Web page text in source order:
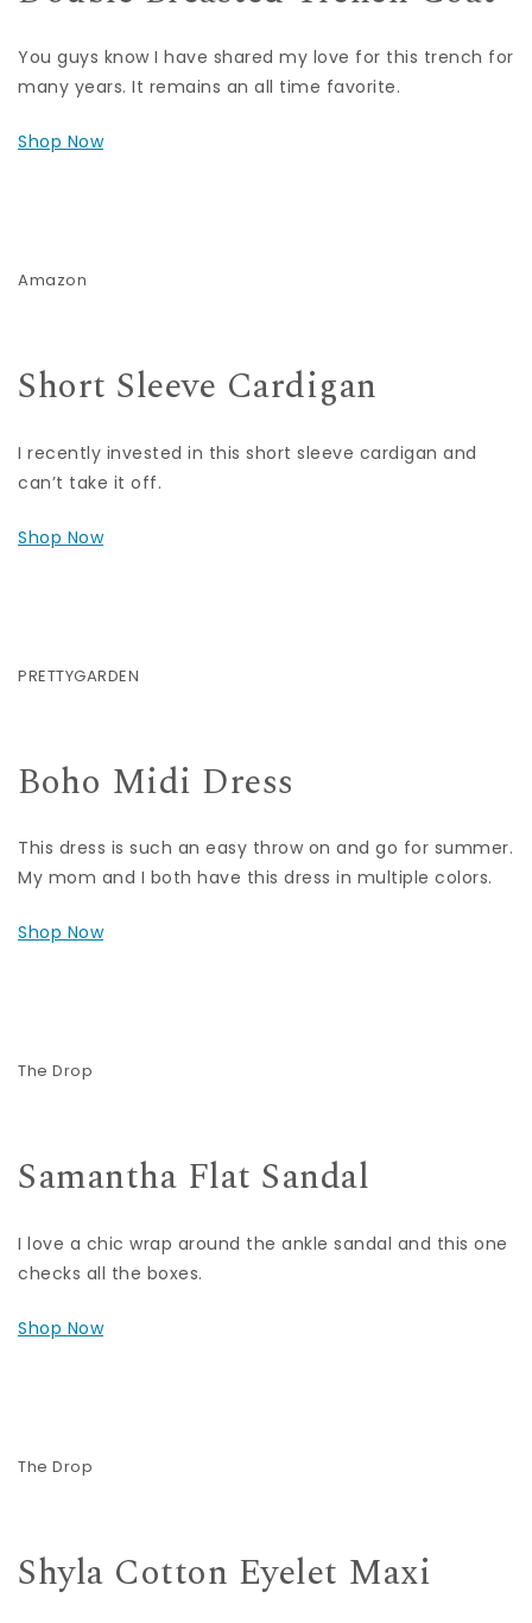
You guys know I have shared my love for this trench for
many years. It remains an all time favorite.
Shop Now
Amazon
Short Sleeve Cardigan
I recently invested in this short sleeve cardigan and
can’t take it off.
Shop Now
PRETTYGARDEN
Boho Midi Dress
This dress is such an easy throw on and go for summer.
My mom and I both have this dress in multiple colors.
Shop Now
The Drop
Samantha Flat Sandal
I love a chic wrap around the ankle sandal and this one
checks all the boxes.
Shop Now
The Drop
Shyla Cotton Eyelet Maxi